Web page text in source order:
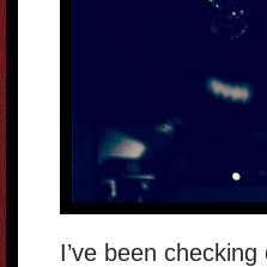
I’ve been